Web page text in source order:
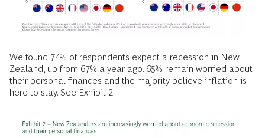
We found 74% of respondents expect a recession in New
Zealand, up from 67% a year ago. 65% remain worried about
their personal finances and the majority believe inflation is
here to stay. See Exhibit 2.